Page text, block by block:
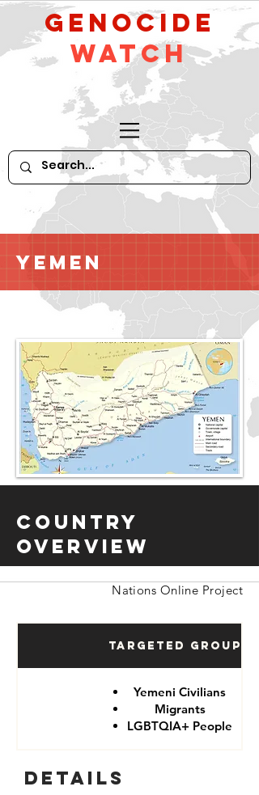
GeNocide
Watch
Yemen
Country
Overview
Nations Online Project
Targeted Groups
Yemeni Civilians
Migrants
LGBTQIA+ People
Details